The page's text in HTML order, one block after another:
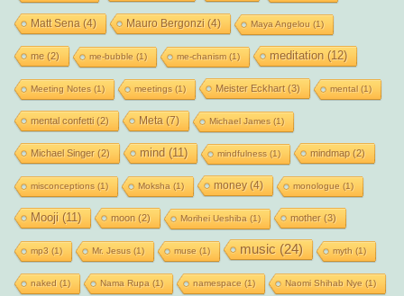
Matt Sena (4) Mauro Bergonzi (4) Maya Angelou (1)
me(2) me-bubble (1) me-chanism(1) meditation (12)
Meeting Notes (1) meetings (1) Meister Eckhart(3) mental(1)
mental confetti(2) Meta (7) Michael James (1)
Michael Singer(2) mind (11) mindfulness (1) mindmap(2)
misconceptions (1) Moksha (1) money(4) monologue (1)
Mooji (11) moon (2) Morihei Ueshiba (1) mother(3)
mp3 (1) Mr. Jesus (1) muse (1) music (24) myth (1)
naked (1) Nama Rupa (1) namespace (1) Naomi Shihab Nye (1)